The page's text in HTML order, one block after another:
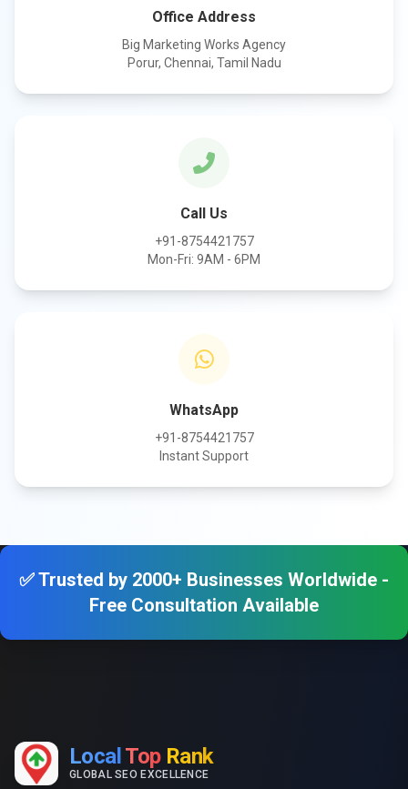
Office Address
Big Marketing Works Agency
Porur, Chennai, Tamil Nadu
Call Us
+91-8754421757
Mon-Fri: 9AM - 6PM
WhatsApp
+91-8754421757
Instant Support
✅ Trusted by 2000+ Businesses Worldwide -
Free Consultation Available
Local Top Rank
GLOBAL SEO EXCELLENCE